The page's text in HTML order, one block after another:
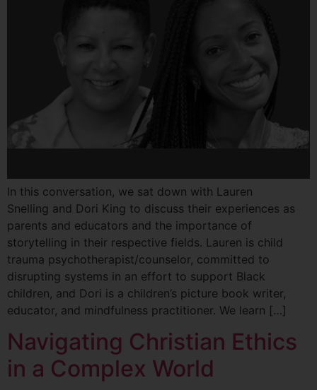
In this conversation, we sat down with Lauren
Snelling and Dori King to discuss their experiences as
parents and educators and the importance of
storytelling in their respective fields. Lauren is child
trauma psychotherapist/counselor, committed to
disrupting systems in an effort to support Black
children, and Dori is a children’s picture book writer,
educator, and mindfulness practitioner. We learn […]
Navigating Christian Ethics
in a Complex World